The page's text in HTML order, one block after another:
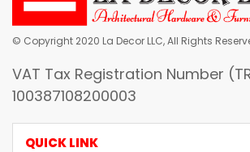
© Copyright 2020 La Decor LLC, All Rights
VAT Tax Registration Number
100387108200003
QUICK LINK